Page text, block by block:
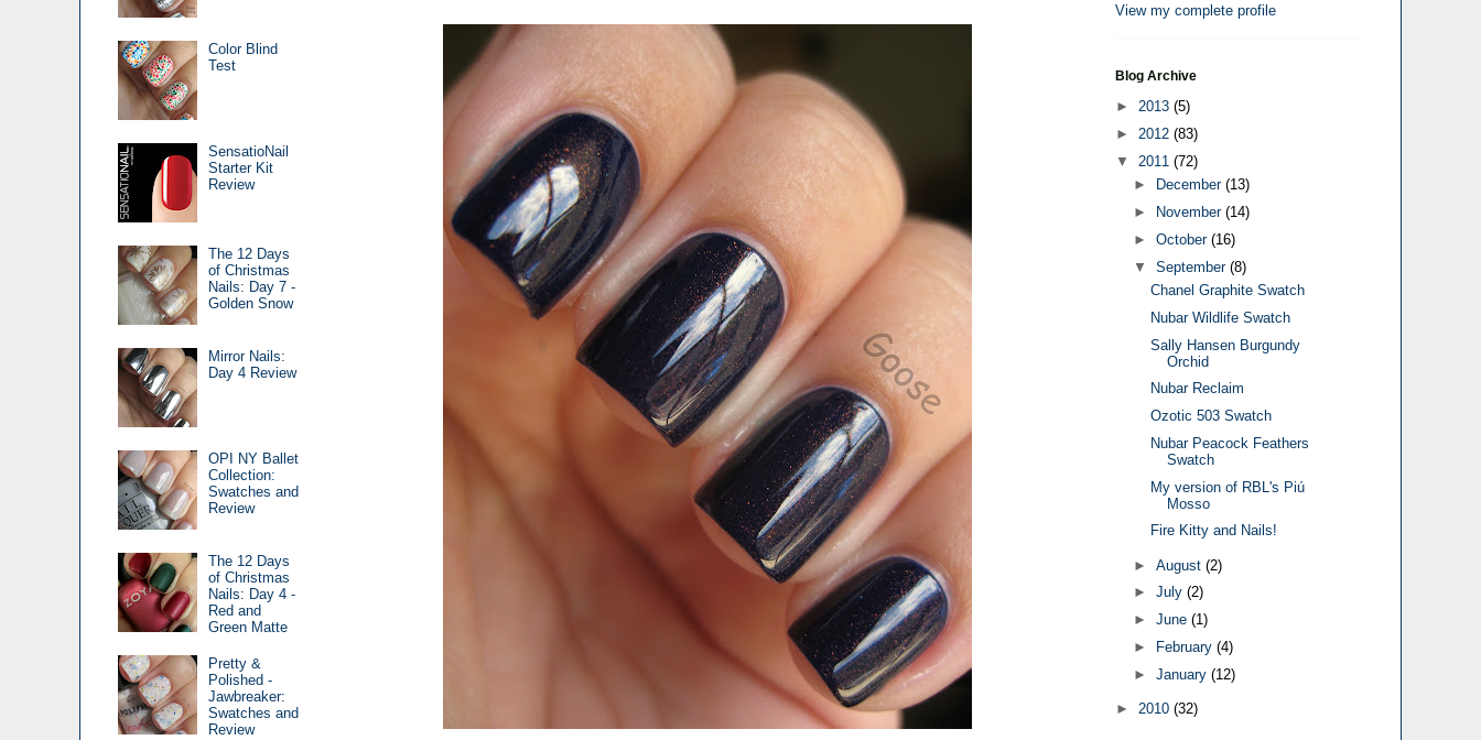
Color Blind
Test
SensatioNail
Starter Kit
Review
The 12 Days
of Christmas
Nails: Day 7 -
Golden Snow
Mirror Nails:
Day 4 Review
OPI NY Ballet
Collection:
Swatches and
Review
The 12 Days
of Christmas
Nails: Day 4 -
Red and
Green Matte
Pretty &
Polished -
Jawbreaker:
Swatches and
Review
View my complete profile
Blog Archive
► 2013 (5)
► 2012 (83)
▼ 2011 (72)
►
December (13)
►
November (14)
► October (16)
▼ September (8)
Chanel Graphite Swatch
Nubar Wildlife Swatch
Sally Hansen Burgundy
Orchid
Nubar Reclaim
Ozotic 503 Swatch
Nubar Peacock Feathers
Swatch
My version of RBL's Piú
Mosso
Fire Kitty and Nails!
► August (2)
► July (2)
► June (1)
►
February (4)
► January (12)
► 2010 (32)